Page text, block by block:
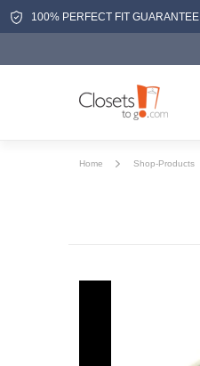
100% PERFECT FIT GUARANTEE
Home Shop-Products